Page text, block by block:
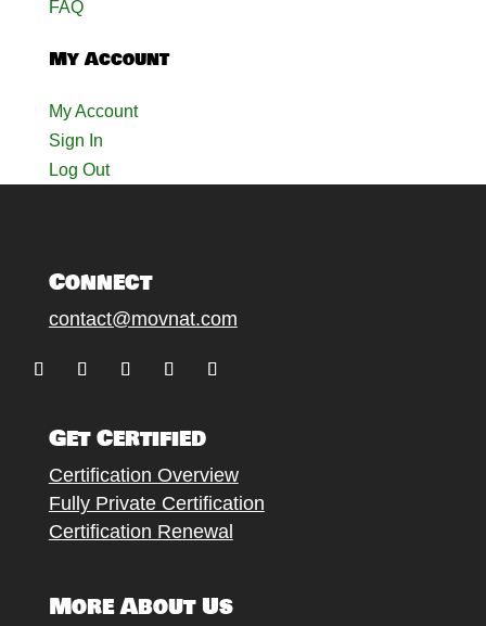
FAQ
My Account
My Account
Sign In
Log Out
Connect
contact@movnat.com
Get Certified
Certification Overview
Fully Private Certification
Certification Renewal
More About Us